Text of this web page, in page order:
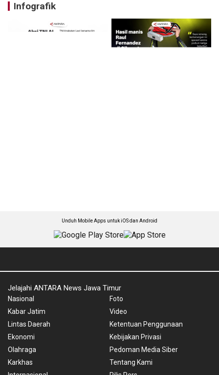
Infografik
Unduh Mobile Apps untuk iOS dan Android
Jelajahi ANTARA News Jawa Timur
Nasional
Kabar Jatim
Lintas Daerah
Ekonomi
Olahraga
Karkhas
Foto
Video
Ketentuan Penggunaan
Kebijakan Privasi
Pedoman Media Siber
Tentang Kami